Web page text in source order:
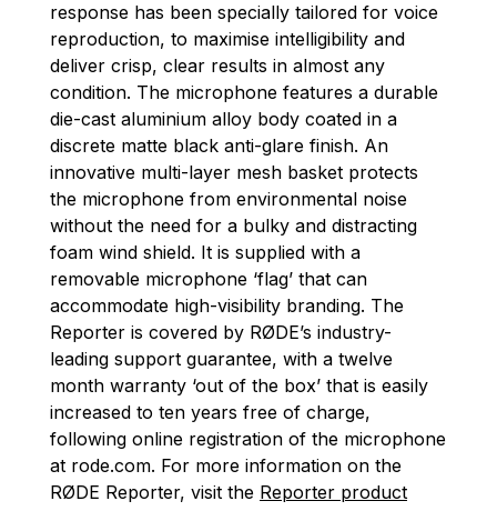
response has been specially tailored for voice
reproduction, to maximise intelligibility and
deliver crisp, clear results in almost any
condition. The microphone features a durable
die-cast aluminium alloy body coated in a
discrete matte black anti-glare finish. An
innovative multi-layer mesh basket protects
the microphone from environmental noise
without the need for a bulky and distracting
foam wind shield. It is supplied with a
removable microphone ‘flag’ that can
accommodate high-visibility branding. The
Reporter is covered by RØDE’s industry-
leading support guarantee, with a twelve
month warranty ‘out of the box’ that is easily
increased to ten years free of charge,
following online registration of the microphone
at rode.com. For more information on the
RØDE Reporter, visit the Reporter product